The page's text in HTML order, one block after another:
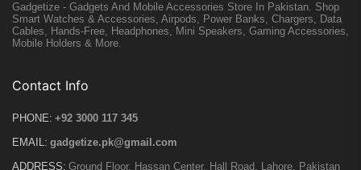
Gadgetize - Gadgets And Mobile Accessories Store In Pakistan. Shop
Smart Watches & Accessories, Airpods, Power Banks, Chargers, Data
Cables, Hands-Free, Headphones, Mini Speakers, Gaming Accessories,
Mobile Holders & More.
Contact Info
PHONE: +92 3000 117 345
EMAIL: gadgetize.pk@gmail.com
ADDRESS: Ground Floor, Hassan Center, Hall Road, Lahore, Pakistan